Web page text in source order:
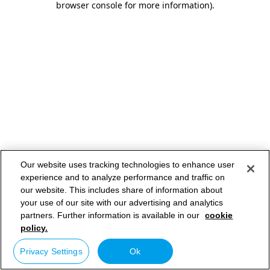
browser console for more information).
Our website uses tracking technologies to enhance user
experience and to analyze performance and traffic on
our website. This includes share of information about
your use of our site with our advertising and analytics
partners. Further information is available in our cookie
policy.
Privacy Settings Ok